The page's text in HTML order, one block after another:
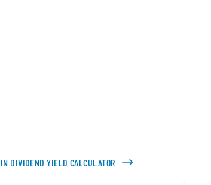
DIVIDEND YIELD CALCULATOR